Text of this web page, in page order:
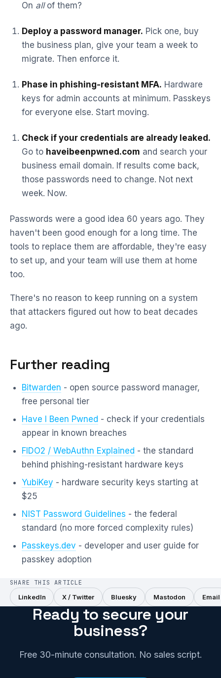
On allof them?
Deploy a password manager. Pick one, buy
the business plan, give your team a week to
migrate. Then enforce it.
Phase in phishing-resistant MFA. Hardware
keys for admin accounts at minimum. Passkeys
for everyone else. Start moving.
Check if your credentials are already leaked.
Go to haveibeenpwned.com and search your
business email domain. If results come back,
those passwords need to change. Not next
week. Now.
Passwords were a good idea 60 years ago. They
haven't been good enough for a long time. The
tools to replace them are affordable, they're easy
to set up, and your team will use them at home
too.
There's no reason to keep running on a system
that attackers figured out how to beat decades
ago.
Further reading
Bitwarden - open source password manager,
free personal tier
Have I Been Pwned - check if your credentials
appear in known breaches
FIDO2 / WebAuthn Explained - the standard
behind phishing-resistant hardware keys
YubiKey - hardware security keys starting at
$25
NIST Password Guidelines - the federal
standard (no more forced complexity rules)
Passkeys.dev - developer and user guide for
passkey adoption
SHARE THIS ARTICLE
LinkedIn
X / Twitter Bluesky Mastodon Email
Ready to secure your
business?
Free 30-minute consultation. No sales script.